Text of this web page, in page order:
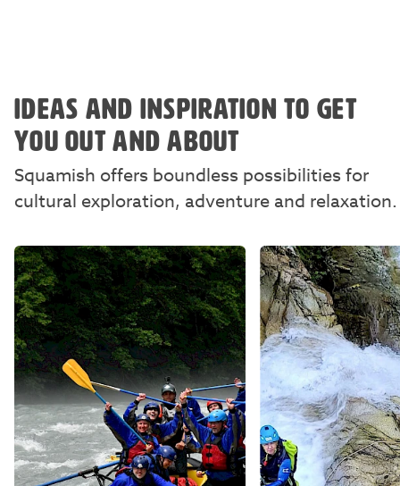
IDEAS AND INSPIRATION TO GET
YOU OUT AND ABOUT
Squamish offers boundless possibilities for
cultural exploration, adventure and relaxation.